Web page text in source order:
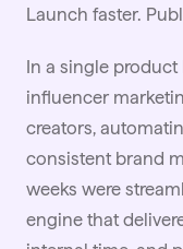
Launch faster.
In a single
influencer
creators,
consistent brand
weeks were
engine that